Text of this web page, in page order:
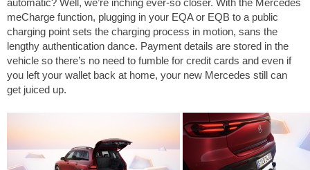
automatic? Well, we’re inching ever-so closer. With the Mercedes
meCharge function, plugging in your EQA or EQB to a public
charging point sets the charging process in motion, sans the
lengthy authentication dance. Payment details are stored in the
vehicle so there’s no need to fumble for credit cards and even if
you left your wallet back at home, your new Mercedes still can
get juiced up.